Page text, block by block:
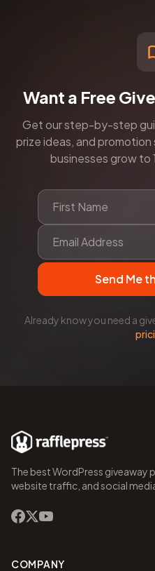
Want a Free
Get our step-by-step
prize ideas, and
businesses grow to
Send Me
Already know you need a
The best WordPress giveaway
website traffic, and social
COMPANY